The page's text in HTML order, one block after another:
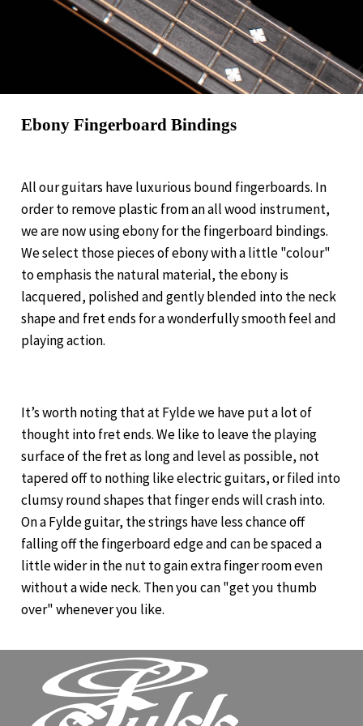
Ebony Fingerboard Bindings
All our guitars have luxurious bound fingerboards. In
order to remove plastic from an all wood instrument,
we are now using ebony for the fingerboard bindings.
We select those pieces of ebony with a little "colour"
to emphasis the natural material, the ebony is
lacquered, polished and gently blended into the neck
shape and fret ends for a wonderfully smooth feel and
playing action.
It’s worth noting that at Fylde we have put a lot of
thought into fret ends. We like to leave the playing
surface of the fret as long and level as possible, not
tapered off to nothing like electric guitars, or filed into
clumsy round shapes that finger ends will crash into.
On a Fylde guitar, the strings have less chance off
falling off the fingerboard edge and can be spaced a
little wider in the nut to gain extra finger room even
without a wide neck. Then you can "get you thumb
over" whenever you like.